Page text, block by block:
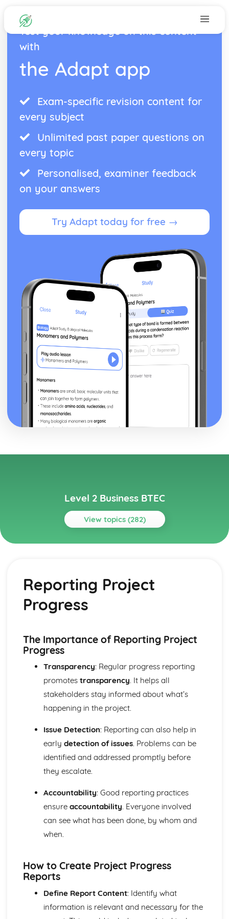
Test your knowledge on this content
with
the Adapt app
Exam-specific revision content for
every subject
Unlimited past paper questions on
every topic
Personalised, examiner feedback
on your answers
Try Adapt today for free →
Level 2 Business BTEC
View topics (282)
Topics
Effective Teamworking Skills
Attributes and Qualities of an Effective Leader
Roles and Responsibilities of the Team Leader
Effective Teamworking
Business Online
Ensuring that a Client Brief is Met
User Experience of Websites
Types and Features of Business Websites
Using a Website to Operate a Business Online
Distribution
Staffing
Operational Risks
Planning and Implementation
Researching Trends and Changes in the Online Business
Environment
Online Business Activity
Corporate Social Responsibility
Recommend Improvements to Business Practices
Practices
Social Impact of Business Activity
Socially Responsible Behaviour when Trading
Stakeholder Interest in Socially Responsible Corporate
Behaviour
The Need to be a Good Corporate Citizen
Reporting Project
Progress
The Importance of Reporting Project
Progress
Transparency: Regular progress reporting
promotes transparency. It helps all
stakeholders stay informed about what’s
happening in the project.
Issue Detection: Reporting can also help in
early detection of issues. Problems can be
identified and addressed promptly before
they escalate.
Accountability: Good reporting practices
ensure accountability. Everyone involved
can see what has been done, by whom and
when.
How to Create Project Progress
Reports
Define Report Content: Identify what
information is relevant and necessary for the